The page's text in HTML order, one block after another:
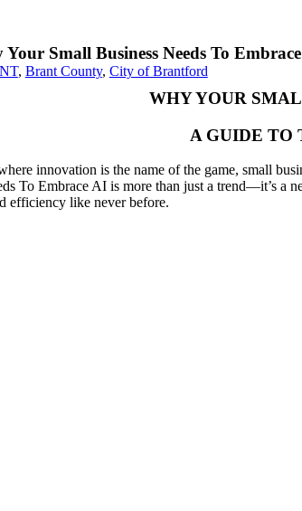
Your Small Business Needs To
, Brant County, City of Brantford
WHY YOUR
A GUIDE TO
innovation is the name of the game, small
To Embrace AI is more than just a trend—it’s a
efficiency like never before.